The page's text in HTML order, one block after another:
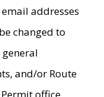
addresses
changed to
general
and/or Route